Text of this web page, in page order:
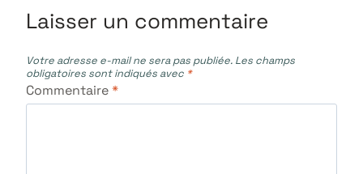
Laisser un commentaire
Votre adresse e-mail ne sera pas publiée. Les champs
obligatoires sont indiqués avec *
Commentaire*